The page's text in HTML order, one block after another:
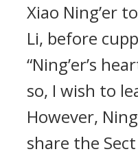
Xiao Ning’er
Li, before
“Ning’er’s
so, I wish to
However,
share the